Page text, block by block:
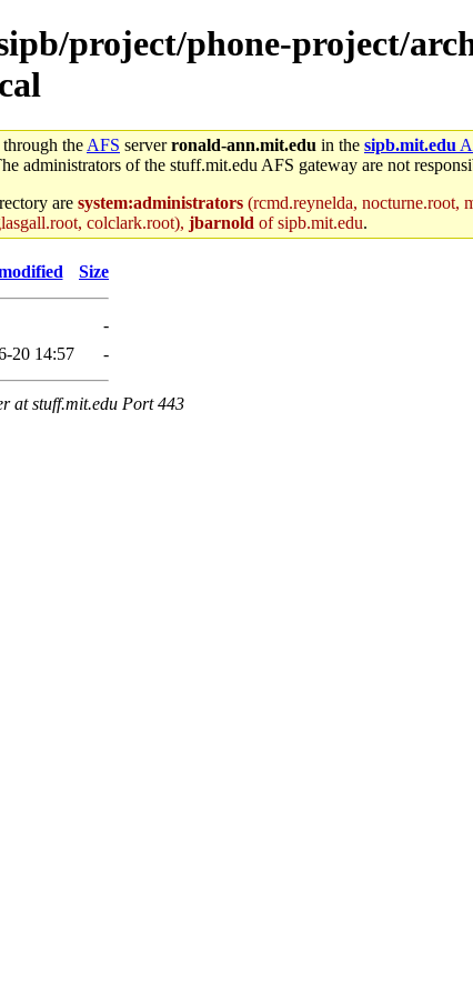
project/phone-project/
the AFS serverronald-ann.mit.edu in the sipb.mit.edu
administrators of the stuff.mit.edu AFS gateway are not
are system:administrators (rcmd.reynelda, nocturne.root,
colclark.root), jbarnold of sipb.mit.edu.
Size
-
20 14:57 -
at stuff.mit.edu Port 443